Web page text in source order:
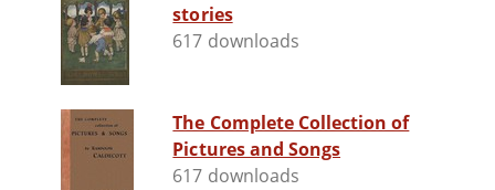
stories
617 downloads
The Complete Collection of
Pictures and Songs
617 downloads